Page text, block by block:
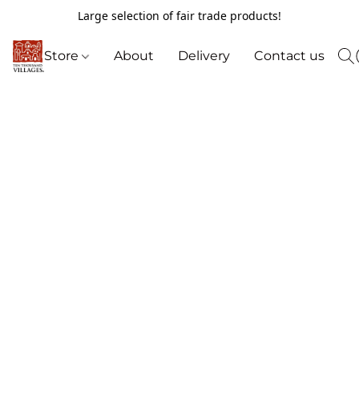
Large selection of fair trade products!
Store About Delivery Contact us